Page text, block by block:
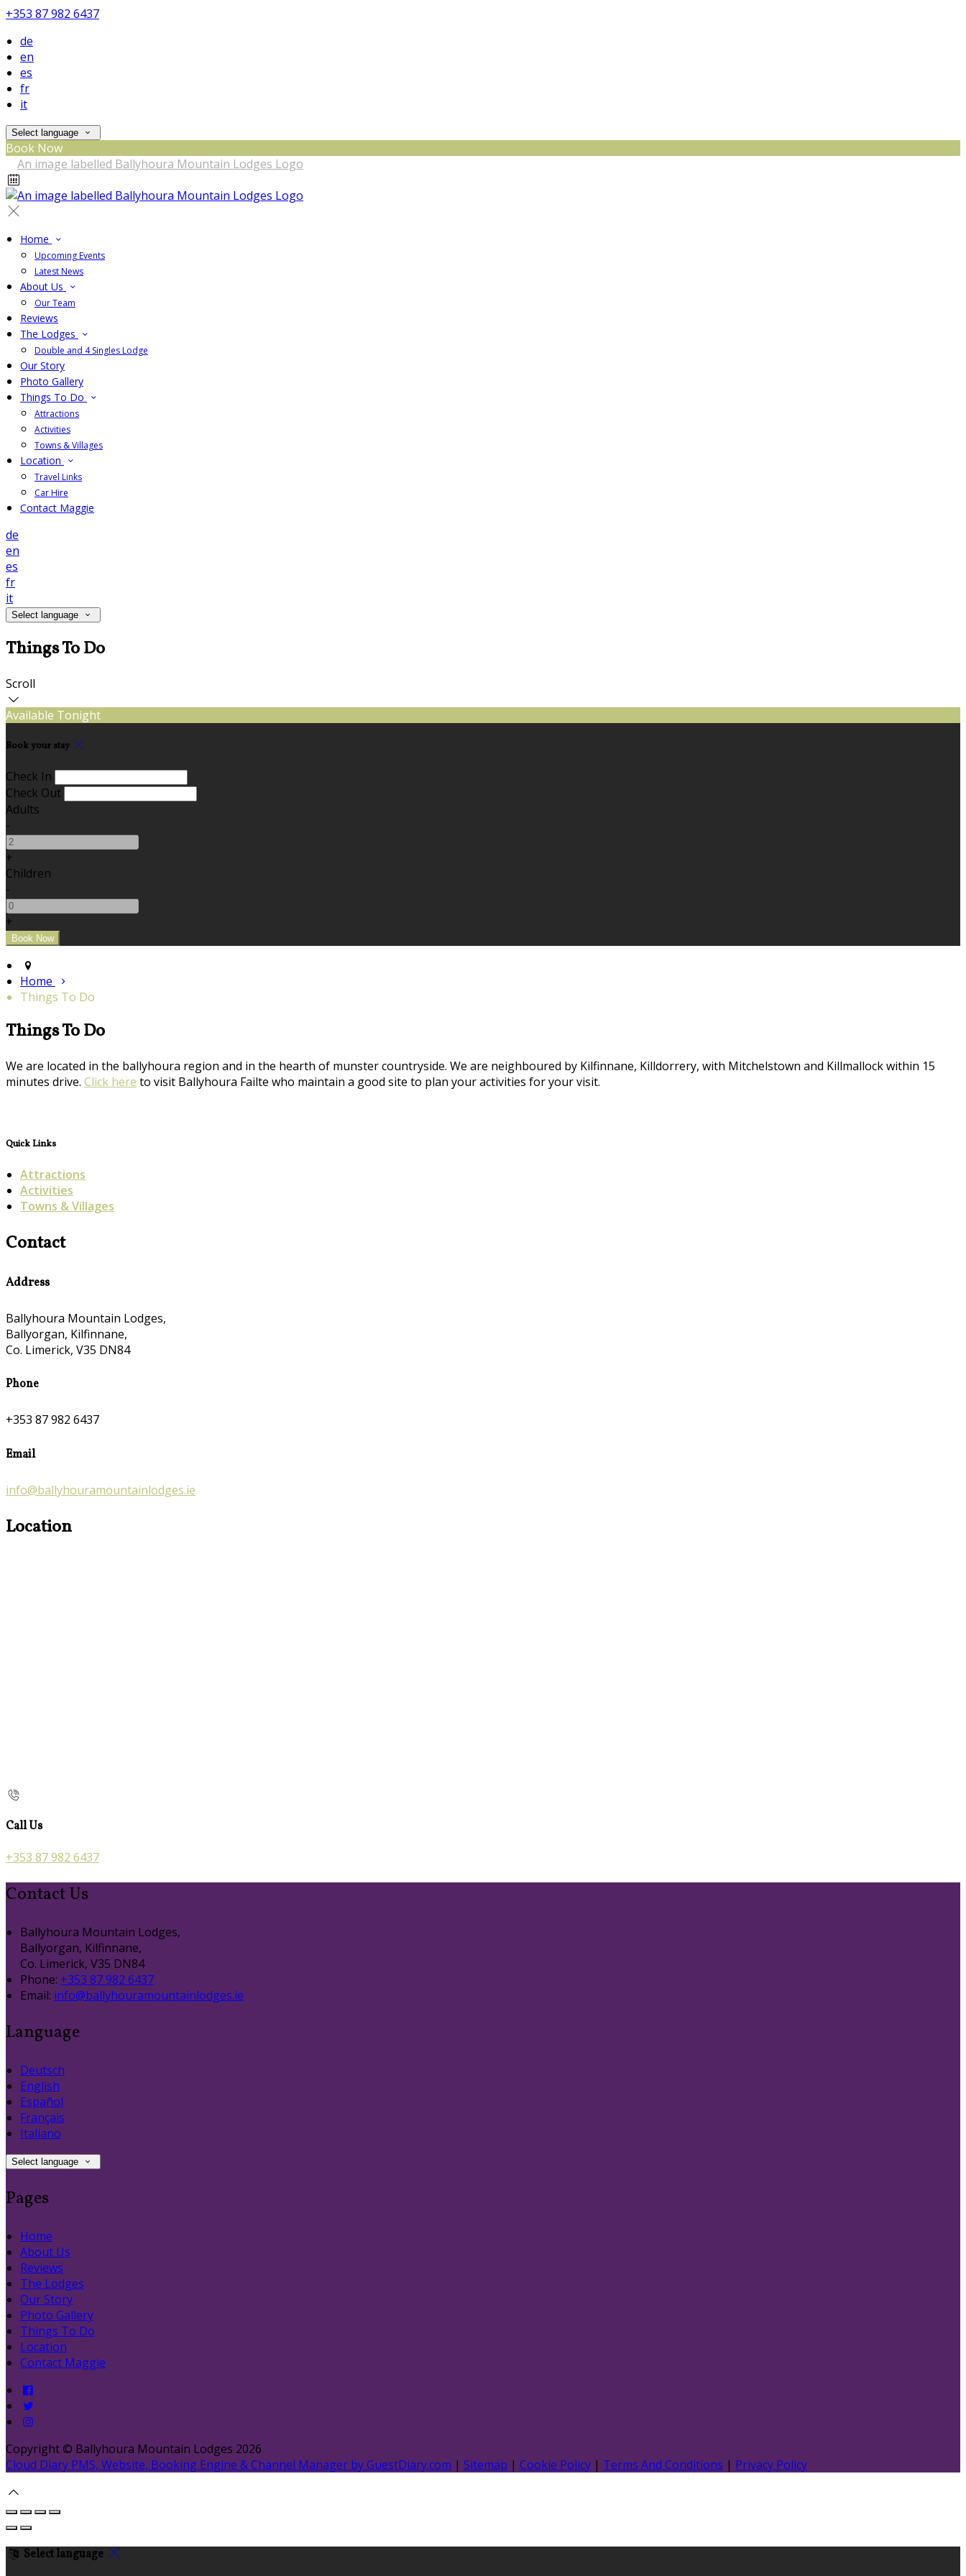
+353 87 982 6437
de
en
es
fr
it
Select language
Book Now
Home
Upcoming Events
Latest News
About Us
Our Team
Reviews
The Lodges
Double and 4 Singles Lodge
Our Story
Photo Gallery
Things To Do
Attractions
Activities
Towns & Villages
Location
Travel Links
Car Hire
Contact Maggie
de
en
es
fr
it
Select language
Things To Do
Scroll
Available Tonight
Book your stay
Check In
Check Out
Adults
-
+
Children
-
+
Home
Things To Do
Things To Do
We are located in the ballyhoura region and in the hearth of munster countryside. We are neighboured by Kilfinnane, Killdorrery, with Mitchelstown and Killmallock within 15
minutes drive. Click here to visit Ballyhoura Failte who maintain a good site to plan your activities for your visit.
Quick Links
Attractions
Activities
Towns & Villages
Contact
Address
Ballyhoura Mountain Lodges,
Ballyorgan, Kilfinnane,
Co. Limerick, V35 DN84
Phone
+353 87 982 6437
Email
info@ballyhouramountainlodges.ie
Location
Call Us
+353 87 982 6437
Contact Us
Ballyhoura Mountain Lodges,
Ballyorgan, Kilfinnane,
Co. Limerick, V35 DN84
Phone: +353 87 982 6437
Email: info@ballyhouramountainlodges.ie
Language
Deutsch
English
Español
Français
Italiano
Select language
Pages
Home
About Us
Reviews
The Lodges
Our Story
Photo Gallery
Things To Do
Location
Contact Maggie
Copyright © Ballyhoura Mountain Lodges 2026
Cloud Diary PMS, Website, Booking Engine & Channel Manager by GuestDiary.com | Sitemap | Cookie Policy | Terms And Conditions | Privacy Policy
Select language